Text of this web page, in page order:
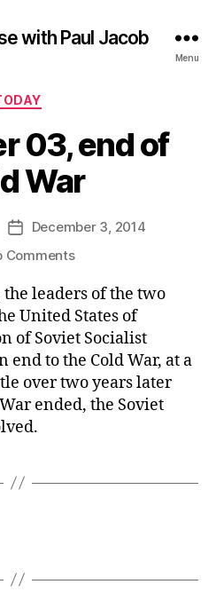
with Paul Jacob
Menu
Categories
03, end of
War
PostDecember 3, 2014
Commentson
03,
end
of
Cold
War
the leaders of the two
United States of
of Soviet Socialist
end to the Cold War, at a
over two years later
ended, the Soviet